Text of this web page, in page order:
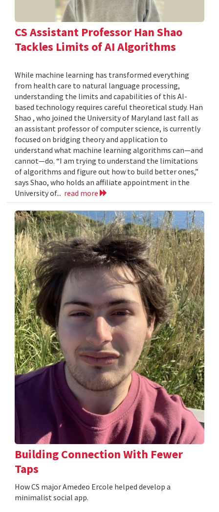
CS Assistant Professor Han Shao
Tackles Limits of AI Algorithms
While machine learning has transformed everything
from health care to natural language processing,
understanding the limits and capabilities of this AI-
based technology requires careful theoretical study. Han
Shao , who joined the University of Maryland last fall as
an assistant professor of computer science, is currently
focused on bridging theory and application to
understand what machine learning algorithms can—and
cannot—do. “I am trying to understand the limitations
of algorithms and figure out how to build better ones,”
says Shao, who holds an affiliate appointment in the
University of... read more
Building Connection With Fewer
Taps
How CS major Amedeo Ercole helped develop a
minimalist social app.